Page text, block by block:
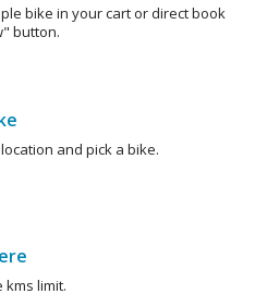
bike in your cart or direct book
button.
and pick a bike.
kms limit.